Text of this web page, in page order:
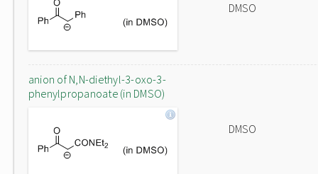
DMSO
anion of N,N-diethyl-3-oxo-3-
phenylpropanoate (in DMSO)
DMSO